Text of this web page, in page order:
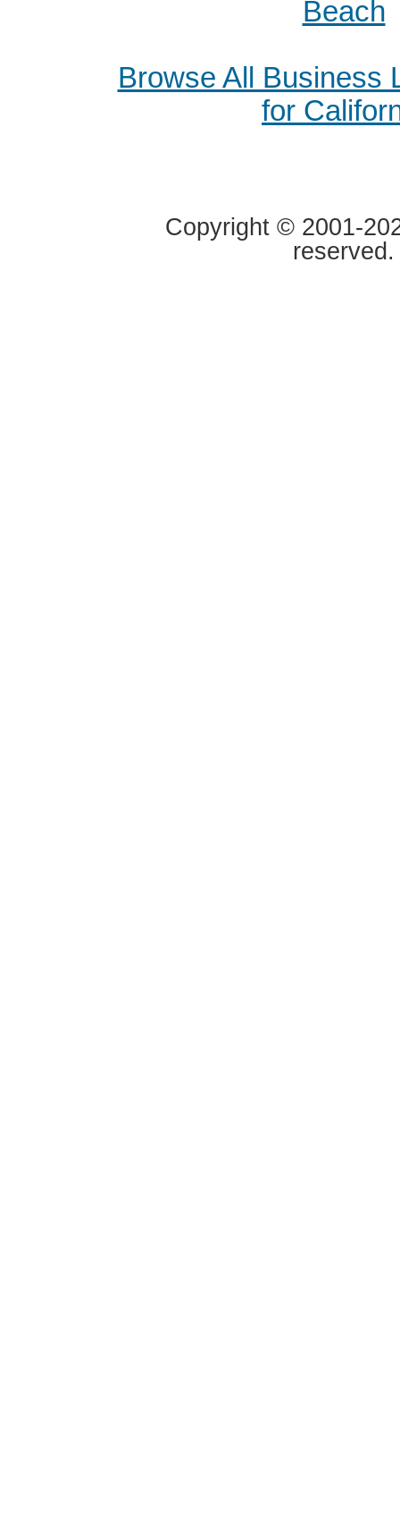
Beach
Browse All Business
for
Copyright © 2001-
reserved.